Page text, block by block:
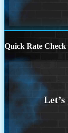
Quick Rate Check